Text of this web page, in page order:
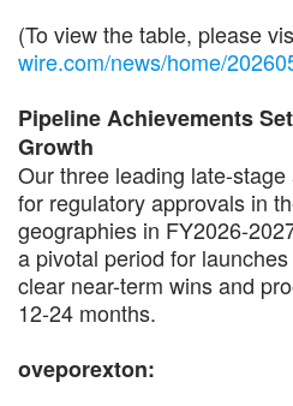
(To view the table, please
wire.com/news/home/
Pipeline Achievements
Growth
Our three leading late-
for regulatory approvals in
geographies in FY2026-
a pivotal period for
clear near-term wins and
12-24 months.
oveporexton: